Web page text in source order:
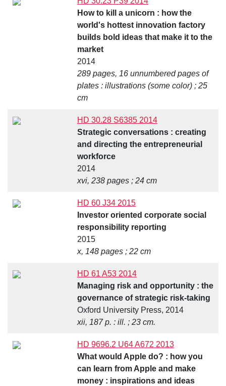
How to kill a unicorn : how the
world's hottest innovation factory
builds bold ideas that make it to the
market
2014
289 pages, 16 unnumbered pages of
plates : illustrations (some color) ; 25
cm
HD 30.28 S6385 2014
Strategic conversations : creating
and directing the entrepreneurial
workforce
2014
xvi, 238 pages ; 24 cm
HD 60 J34 2015
Investor oriented corporate social
responsibility reporting
2015
x, 148 pages ; 22 cm
HD 61 A53 2014
Managing risk and opportunity : the
governance of strategic risk-taking
Oxford University Press, 2014
xii, 187 p. : ill. ; 23 cm.
HD 9696.2 U64 A672 2013
What would Apple do? : how you
can learn from Apple and make
money : inspirations and ideas